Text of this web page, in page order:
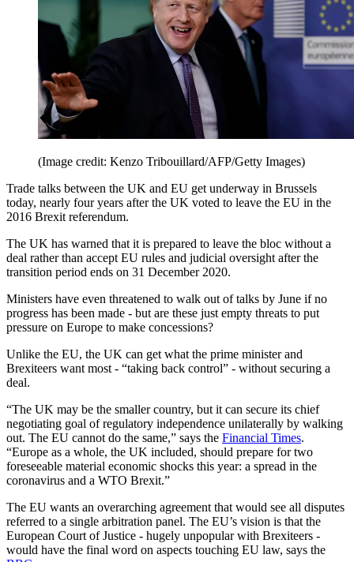
(Image credit: Kenzo Tribouillard/AFP/Getty Images)
Trade talks between the UK and EU get underway in Brussels
today, nearly four years after the UK voted to leave the EU in the
2016 Brexit referendum.
The UK has warned that it is prepared to leave the bloc without a
deal rather than accept EU rules and judicial oversight after the
transition period ends on 31 December 2020.
Ministers have even threatened to walk out of talks by June if no
progress has been made - but are these just empty threats to put
pressure on Europe to make concessions?
Unlike the EU, the UK can get what the prime minister and
Brexiteers want most - “taking back control” - without securing a
deal.
“The UK may be the smaller country, but it can secure its chief
negotiating goal of regulatory independence unilaterally by walking
out. The EU cannot do the same,” says the Financial Times.
“Europe as a whole, the UK included, should prepare for two
foreseeable material economic shocks this year: a spread in the
coronavirus and a WTO Brexit.”
The EU wants an overarching agreement that would see all disputes
referred to a single arbitration panel. The EU’s vision is that the
European Court of Justice - hugely unpopular with Brexiteers -
would have the final word on aspects touching EU law, says the